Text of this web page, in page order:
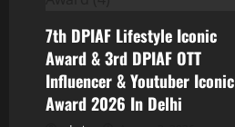
7th DPIAF Lifestyle Iconic
Award & 3rd DPIAF OTT
Influencer & Youtuber Iconic
Award 2026 In Delhi